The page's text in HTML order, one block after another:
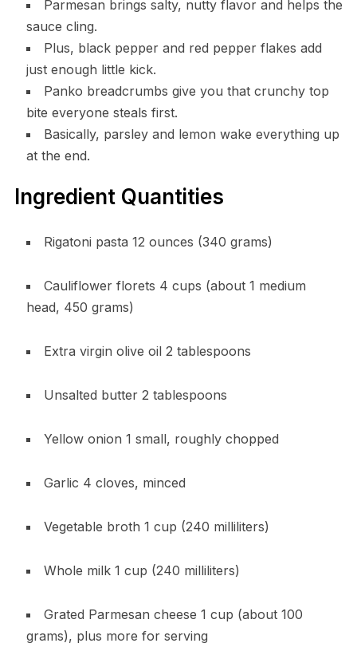
Parmesan brings salty, nutty flavor and helps the
sauce cling.
Plus, black pepper and red pepper flakes add
just enough little kick.
Panko breadcrumbs give you that crunchy top
bite everyone steals first.
Basically, parsley and lemon wake everything up
at the end.
Ingredient Quantities
Rigatoni pasta 12 ounces (340 grams)
Cauliflower florets 4 cups (about 1 medium
head, 450 grams)
Extra virgin olive oil 2 tablespoons
Unsalted butter 2 tablespoons
Yellow onion 1 small, roughly chopped
Garlic 4 cloves, minced
Vegetable broth 1 cup (240 milliliters)
Whole milk 1 cup (240 milliliters)
Grated Parmesan cheese 1 cup (about 100
grams), plus more for serving